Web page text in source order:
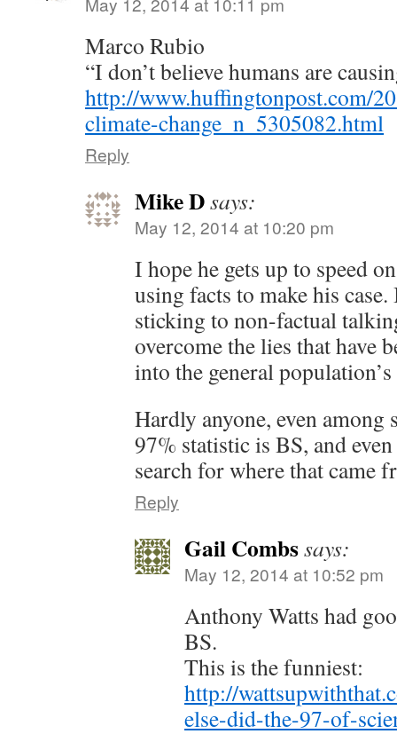
Marco Rubio
“I don’t believe humans are
http://www.huffingtonpost.com/
climate-change_n_5305082.html
Reply
Mike Dsays:
May 12, 2014 at 10:20 pm
I hope he gets up to speed
using facts to make his
sticking to non-factual
overcome the lies that have
into the general
Hardly anyone, even among
97% statistic is BS, and
search for where that came
Reply
Gail Combssays:
May 12, 2014 at 10:52 pm
Anthony Watts had
BS.
This is the funniest:
http://
else-did-the-97-of-